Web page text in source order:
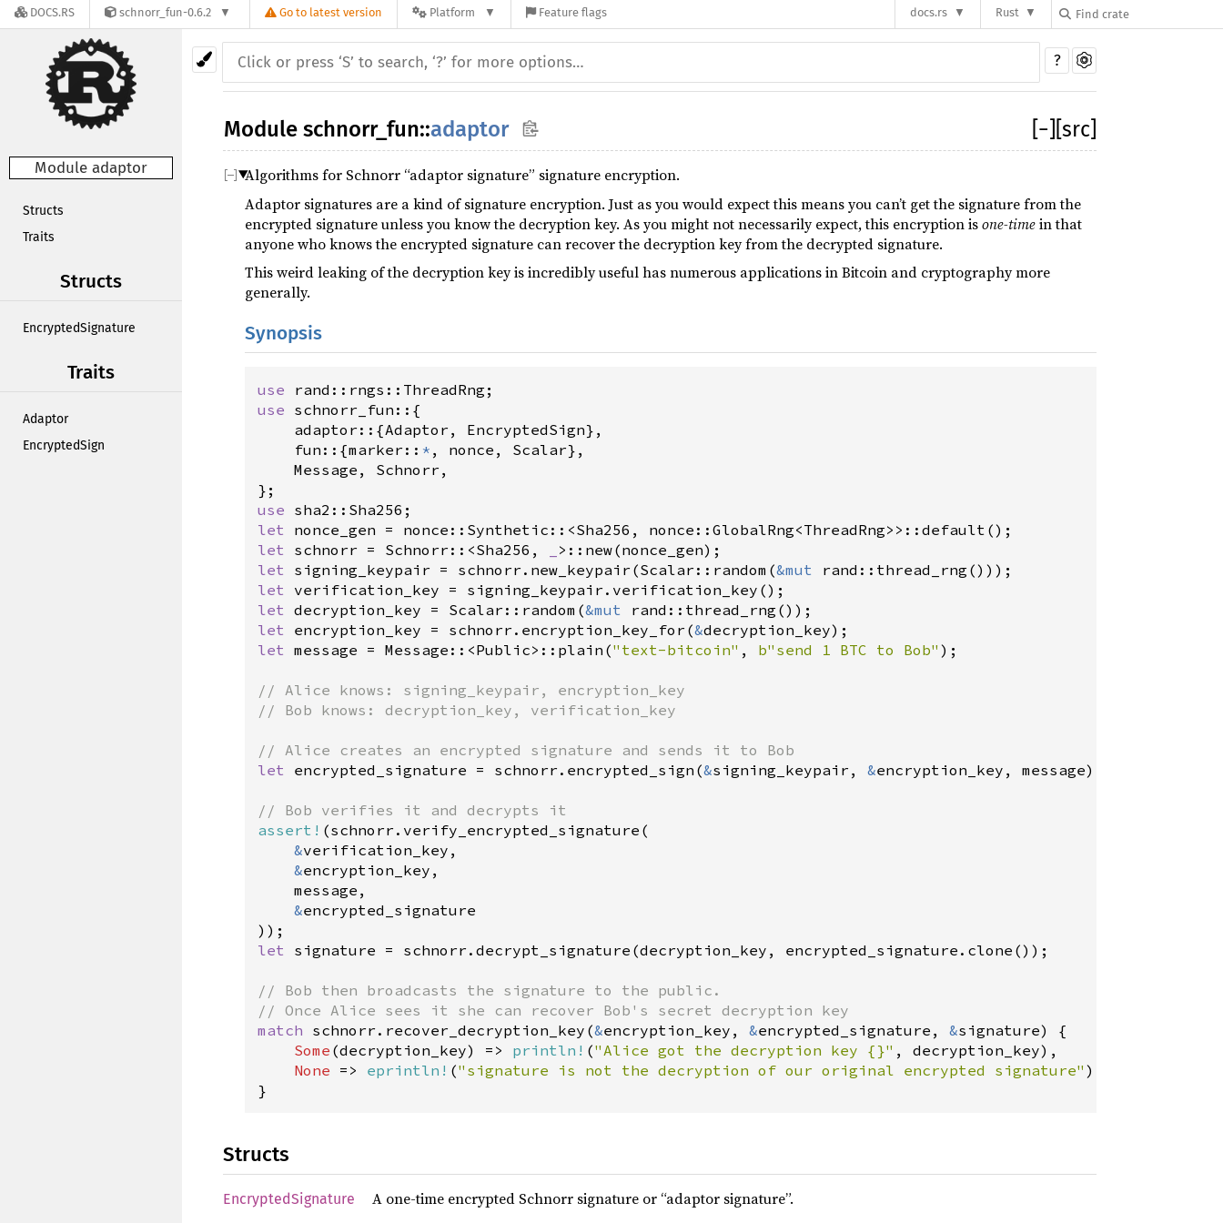
DOCS.RS schnorr_fun-0.6.2 Go to latest version Platform Feature flags docs.rs Rust
Module adaptor
Structs
Traits
Structs
EncryptedSignature
Traits
Adaptor
EncryptedSign
?
Module schnorr_fun::adaptor − [src]
Algorithms for Schnorr “adaptor signature” signature encryption.
Adaptor signatures are a kind of signature encryption. Just as you would expect this means you can’t get the signature from the
encrypted signature unless you know the decryption key. As you might not necessarily expect, this encryption isone-timein that
anyone who knows the encrypted signature can recover the decryption key from the decrypted signature.
This weird leaking of the decryption key is incredibly useful has numerous applications in Bitcoin and cryptography more
generally.
Synopsis
use rand::rngs::ThreadRng
use schnorr_fun ::{
adaptor ::{Adaptor , EncryptedSign},
fun ::{marker :: * , nonce , Scalar},
Message , Schnorr ,
use sha2::Sha256
let
nonce_gen = nonce::Synthetic :: <Sha256 , nonce::GlobalRng<ThreadRng> > ::default
let
schnorr = Schnorr :: <Sha256 , > ::new(nonce_gen
let
signing_keypair = schnorr . new_keypair (Scalar::random (&mut rand::thread_rng
let
verification_key = signing_keypair . verification_key
let decryption_key = Scalar::random (&mut rand::thread_rng
let
encryption_key = schnorr . encryption_key_for (&decryption_key
let message = Message :: <Public> ::plain ("text-bitcoin" , b"send 1 BTC to Bob" );
// Alice knows: signing_keypair, encryption_key
// Bob knows: decryption_key, verification_key
// Alice creates an encrypted signature and sends it to Bob
let
encrypted_signature = schnorr . encrypted_sign (&signing_keypair , &encryption_key , message);
// Bob verifies it and decrypts it
assert! (schnorr . verify_encrypted_signature (
&verification_key ,
&encryption_key ,
message ,
&encrypted_signature
let
signature = schnorr . decrypt_signature (decryption_key , encrypted_signature . clone ());
// Bob then broadcasts the signature to the public.
// Once Alice sees it she can recover Bob's secret decryption key
match schnorr . recover_decryption_key (&encryption_key , &encrypted_signature , &signature) {
Some (decryption_key) = > println! ("Alice got the decryption key {}" , decryption_key),
None = > eprintln! ("signature is not the decryption of our original encrypted signature" ),
}
Structs
EncryptedSignature A one-time encrypted Schnorr signature or “adaptor signature”.